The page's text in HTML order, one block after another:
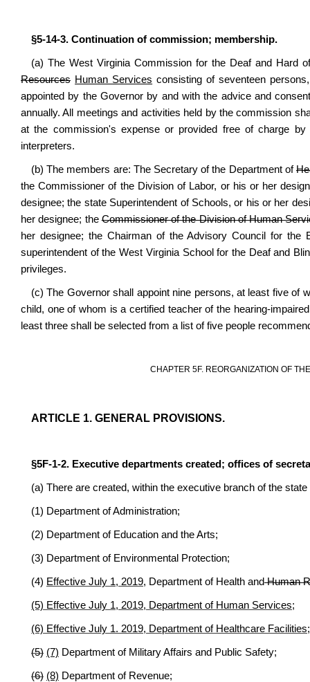
§5-14-3. Continuation of commission; membership.
(a) The West Virginia Commission for the Deaf and Hard
Resources Human Services consisting of seventeen
appointed by the Governor by and with the advice and
annually. All meetings and activities held by the commission
at the commission's expense or provided free of charge by
interpreters.
(b) The members are: The Secretary of the Department of
the Commissioner of the Division of Labor, or his or her
designee; the state Superintendent of Schools, or his or her
her designee; theCommissioner of the Division of Human
her designee; the Chairman of the Advisory Council for
superintendent of the West Virginia School for the Deaf and
privileges.
(c) The Governor shall appoint nine persons, at least five of
child, one of whom is a certified teacher of the hearing-
least three shall be selected from a list of five people
CHAPTER 5F. REORGANIZATION OF
ARTICLE 1. GENERAL PROVISIONS.
§5F-1-2. Executive departments created; offices of
(a) There are created, within the executive branch of the
(1) Department of Administration;
(2) Department of Education and the Arts;
(3) Department of Environmental Protection;
(4) Effective July 1, 2019, Department of Health andHuman
(5) Effective July 1, 2019, Department of Human Services;
(6) Effective July 1. 2019, Department of Healthcare Facilities;
(5) (7) Department of Military Affairs and Public Safety;
(6) (8) Department of Revenue;